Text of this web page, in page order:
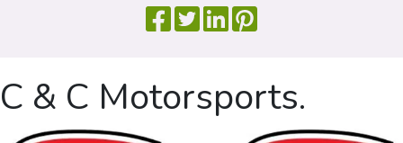
C & C Motorsports.